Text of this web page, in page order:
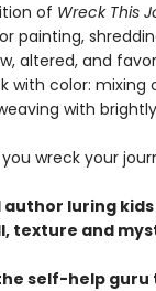
of Wreck This
painting,
altered, and
with color:
with
wreck your
luring
texture and
self-help